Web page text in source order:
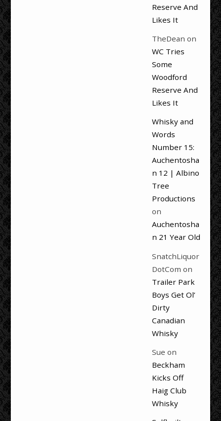
Reserve And
Likes It
TheDean on
WC Tries
Some
Woodford
Reserve And
Likes It
Whisky and
Words
Number 15:
Auchentosha
n 12 | Albino
Tree
Productions
on
Auchentosha
n 21 Year Old
SnatchLiquor
DotCom on
Trailer Park
Boys Get Ol’
Dirty
Canadian
Whisky
Sue on
Beckham
Kicks Off
Haig Club
Whisky